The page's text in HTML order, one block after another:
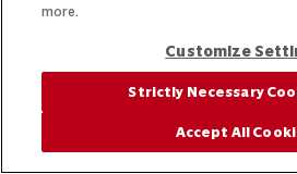
more.
Customize
Strictly Necessary
Accept All